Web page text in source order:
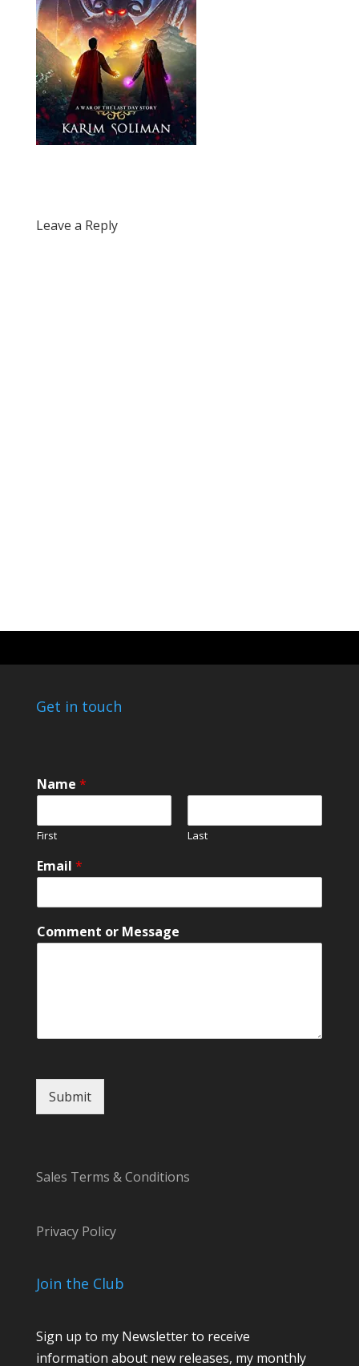
Leave a Reply
Get in touch
Name *
First Last
*
M
s
a
Email *
Comment or Message
Submit
Sales Terms & Conditions
Privacy Policy
Join the Club
Sign up to my Newsletter to receive
information about new releases, my monthly